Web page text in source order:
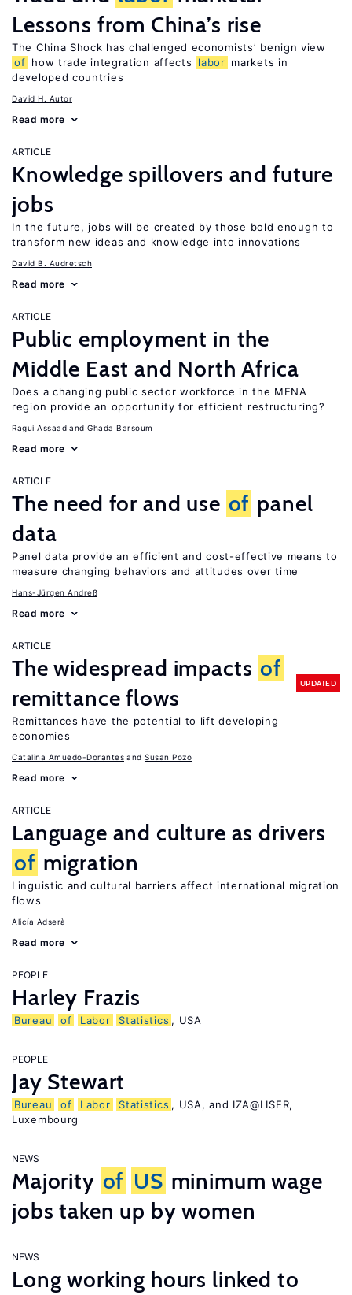
Lessons from China’s rise
The China Shock has challenged economists’ benign view
of how trade integration affects labor markets in
developed countries
David H. Autor
Read more
ARTICLE
Knowledge spillovers and future
jobs
In the future, jobs will be created by those bold enough to
transform new ideas and knowledge into innovations
David B. Audretsch
Read more
ARTICLE
Public employment in the
Middle East and North Africa
Does a changing public sector workforce in the MENA
region provide an opportunity for efficient restructuring?
Ragui Assaad Ghada Barsoum
Read more
ARTICLE
The need for and use of panel
data
Panel data provide an efficient and cost-effective means to
measure changing behaviors and attitudes over time
Hans-Jürgen Andreß
Read more
ARTICLE
The widespread impacts of
remittance flows
UPDATED
Remittances have the potential to lift developing
economies
Catalina Amuedo-Dorantes Susan Pozo
Read more
ARTICLE
Language and culture as drivers
of migration
Linguistic and cultural barriers affect international migration
flows
Alicía Adserà
Read more
PEOPLE
Harley Frazis
Bureau of Labor Statistics , USA
PEOPLE
Jay Stewart
Bureau of Labor Statistics , USA, and IZA@LISER,
Luxembourg
NEWS
Majority of US minimum wage
jobs taken up by women
NEWS
Long working hours linked to